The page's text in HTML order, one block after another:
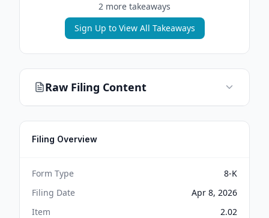
2 more takeaways
Sign Up to View All Takeaways
Raw Filing Content
Filing Overview
Form Type
8-K
Filing Date
Apr 8, 2026
Item
2.02